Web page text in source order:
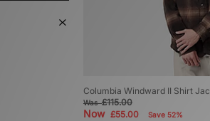
Columbia Windward II Shirt
Was£115.00
Now £55.00 Save 52%